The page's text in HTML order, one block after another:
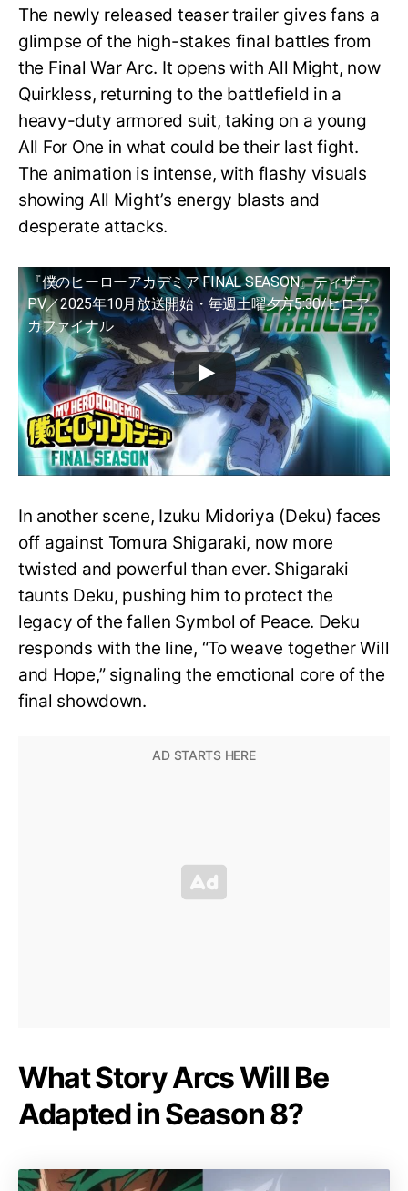
The newly released teaser trailer gives fans a
glimpse of the high-stakes final battles from
the Final War Arc. It opens with All Might, now
Quirkless, returning to the battlefield in a
heavy-duty armored suit, taking on a young
All For One in what could be their last fight.
The animation is intense, with flashy visuals
showing All Might’s energy blasts and
desperate attacks.
『僕のヒーローアカデミア FINAL SEASON』ティザー
PV／2025年10月放送開始・毎週土曜夕方5:30/ヒロア
カファイナル
In another scene, Izuku Midoriya (Deku) faces
off against Tomura Shigaraki, now more
twisted and powerful than ever. Shigaraki
taunts Deku, pushing him to protect the
legacy of the fallen Symbol of Peace. Deku
responds with the line, “To weave together Will
and Hope,” signaling the emotional core of the
final showdown.
What Story Arcs Will Be
Adapted in Season 8?